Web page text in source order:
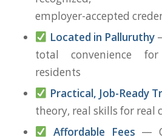
employer-accepted
Located in Palluruthy
total convenience
residents
Practical, Job-Ready
theory, real skills for real
Affordable Fees —